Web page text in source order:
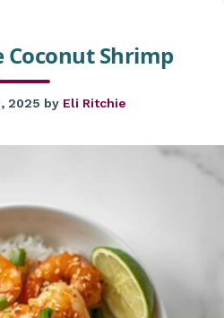
Coconut Shrimp
2025 by Eli Ritchie